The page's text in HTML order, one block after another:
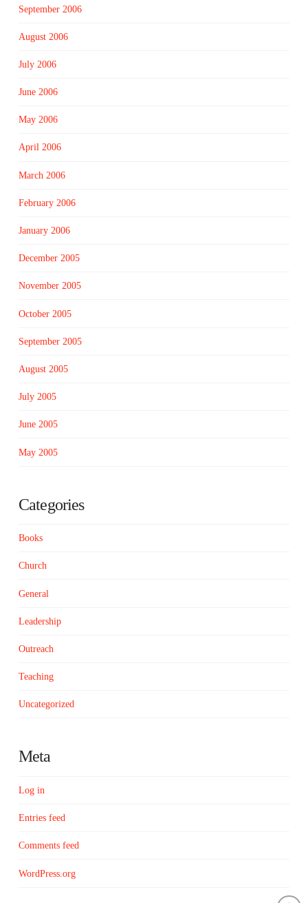
September 2006
August 2006
July 2006
June 2006
May 2006
April 2006
March 2006
February 2006
January 2006
December 2005
November 2005
October 2005
September 2005
August 2005
July 2005
June 2005
May 2005
Categories
Books
Church
General
Leadership
Outreach
Teaching
Uncategorized
Meta
Log in
Entries feed
Comments feed
WordPress.org